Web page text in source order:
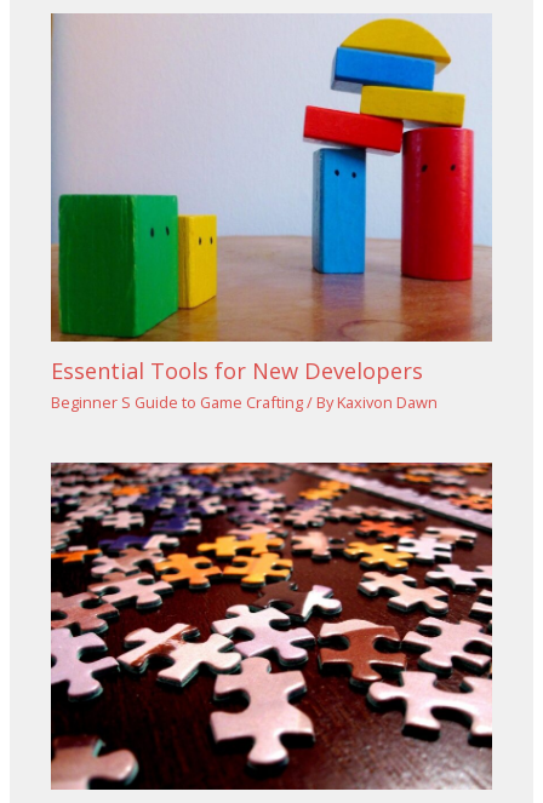
Essential Tools for New Developers
Beginner S Guide to Game Crafting/ ByKaxivon Dawn